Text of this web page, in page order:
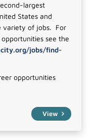
largest
States and
variety of jobs. For
see the
jobs/find-
opportunities
View